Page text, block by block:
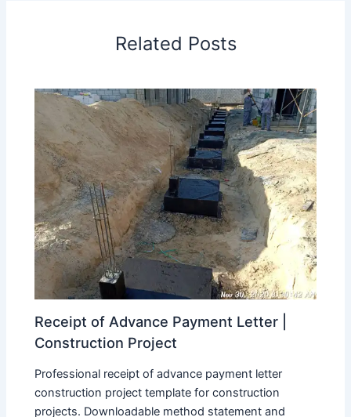
Related Posts
Receipt of Advance Payment Letter |
Construction Project
Professional receipt of advance payment letter
construction project template for construction
projects. Downloadable method statement and